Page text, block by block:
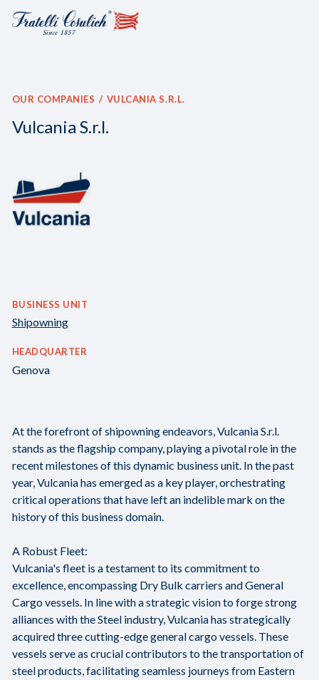
OUR COMPANIES VULCANIA S.R.L.
Vulcania S.r.l.
BUSINESS UNIT
Shipowning
HEADQUARTER
Genova
At the forefront of shipowning endeavors, Vulcania S.r.l.
stands as the flagship company, playing a pivotal role in the
recent milestones of this dynamic business unit. In the past
year, Vulcania has emerged as a key player, orchestrating
critical operations that have left an indelible mark on the
history of this business domain.
A Robust Fleet:
Vulcania's fleet is a testament to its commitment to
excellence, encompassing Dry Bulk carriers and General
Cargo vessels. In line with a strategic vision to forge strong
alliances with the Steel industry, Vulcania has strategically
acquired three cutting-edge general cargo vessels. These
vessels serve as crucial contributors to the transportation of
steel products, facilitating seamless journeys from Eastern